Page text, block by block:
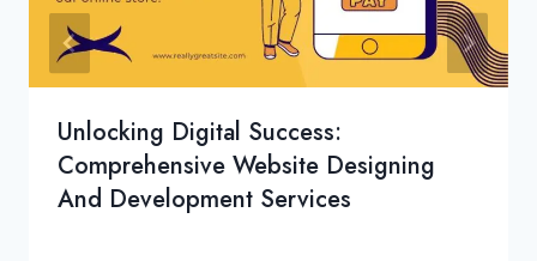
Unlocking Digital Success:
Comprehensive Website Designing
And Development Services